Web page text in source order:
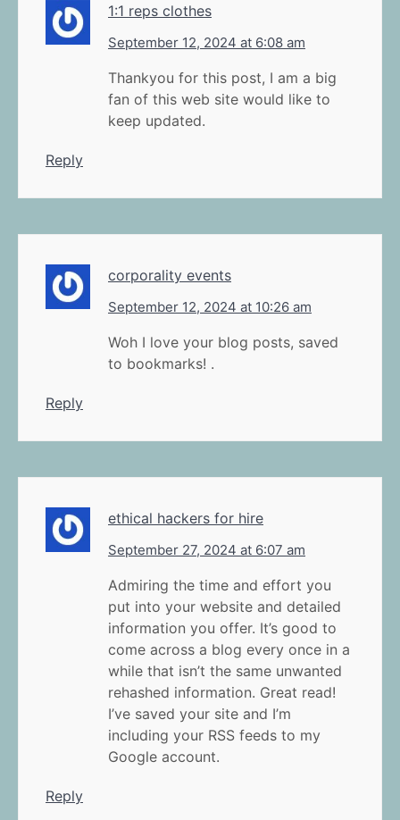
1:1 reps clothes
September 12, 2024 at 6:08 am
Thankyou for this post, I am a big
fan of this web site would like to
keep updated.
Reply
corporality events
September 12, 2024 at 10:26 am
Woh I love your blog posts, saved
to bookmarks! .
Reply
ethical hackers for hire
September 27, 2024 at 6:07 am
Admiring the time and effort you
put into your website and detailed
information you offer. It’s good to
come across a blog every once in a
while that isn’t the same unwanted
rehashed information. Great read!
I’ve saved your site and I’m
including your RSS feeds to my
Google account.
Reply